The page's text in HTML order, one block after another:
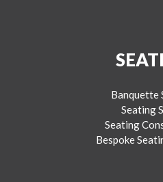
Banquette
Seating
Seating
Bespoke